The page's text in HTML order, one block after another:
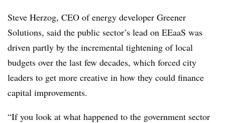
Steve Herzog, CEO of energy developer Greener
Solutions, said the public sector’s lead on EEaaS was
driven partly by the incremental tightening of local
budgets over the last few decades, which forced city
leaders to get more creative in how they could finance
capital improvements.
“If you look at what happened to the government sector